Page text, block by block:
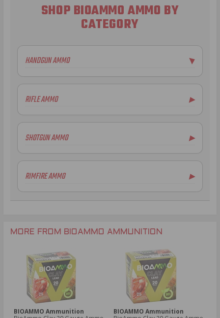
SHOP BIOAMMO AMMO BY
CATEGORY
HANDGUN AMMO ▶
RIFLE AMMO ▶
SHOTGUN AMMO ▶
20 Gauge Ammo
RIMFIRE AMMO ▶
MORE FROM BIOAMMO AMMUNITION
BIOAMMO Ammunition
BIOAMMO Ammunition